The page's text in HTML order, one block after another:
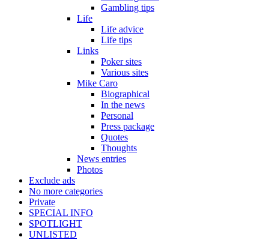
Gambling tips
Life
Life advice
Life tips
Links
Poker sites
Various sites
Mike Caro
Biographical
In the news
Personal
Press package
Quotes
Thoughts
News entries
Photos
Exclude ads
No more categories
Private
SPECIAL INFO
SPOTLIGHT
UNLISTED